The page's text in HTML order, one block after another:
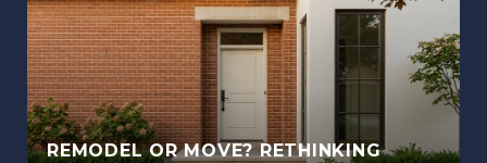
REMODEL OR MOVE? RETHINKING